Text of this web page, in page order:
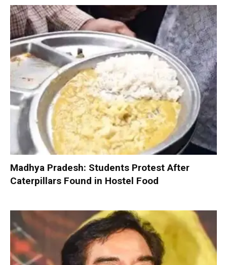
Madhya Pradesh: Students Protest After
Caterpillars Found in Hostel Food